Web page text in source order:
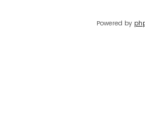
Powered by